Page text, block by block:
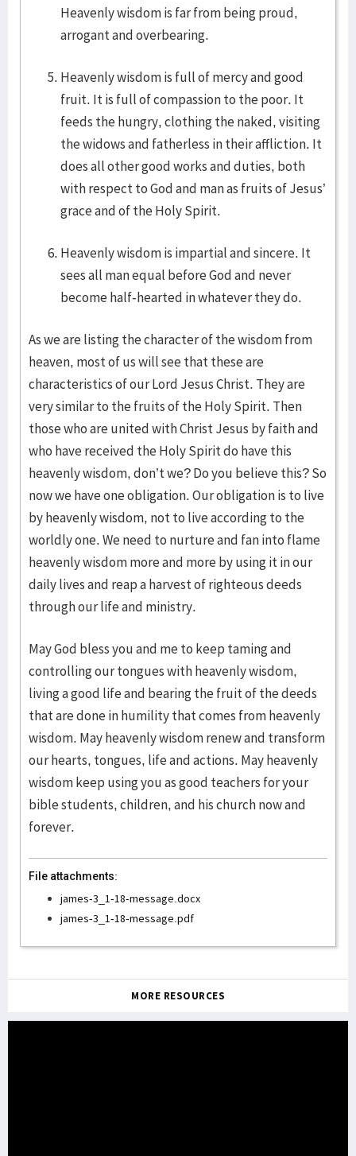
Heavenly wisdom is far from being proud,
arrogant and overbearing.
Heavenly wisdom is full of mercy and good
fruit. It is full of compassion to the poor. It
feeds the hungry, clothing the naked, visiting
the widows and fatherless in their affliction. It
does all other good works and duties, both
with respect to God and man as fruits of Jesus’
grace and of the Holy Spirit.
Heavenly wisdom is impartial and sincere. It
sees all man equal before God and never
become half-hearted in whatever they do.
As we are listing the character of the wisdom from
heaven, most of us will see that these are
characteristics of our Lord Jesus Christ. They are
very similar to the fruits of the Holy Spirit. Then
those who are united with Christ Jesus by faith and
who have received the Holy Spirit do have this
heavenly wisdom, don’t we? Do you believe this? So
now we have one obligation. Our obligation is to live
by heavenly wisdom, not to live according to the
worldly one. We need to nurture and fan into flame
heavenly wisdom more and more by using it in our
daily lives and reap a harvest of righteous deeds
through our life and ministry.
May God bless you and me to keep taming and
controlling our tongues with heavenly wisdom,
living a good life and bearing the fruit of the deeds
that are done in humility that comes from heavenly
wisdom. May heavenly wisdom renew and transform
our hearts, tongues, life and actions. May heavenly
wisdom keep using you as good teachers for your
bible students, children, and his church now and
forever.
File attachments:
james-3_1-18-message.docx
james-3_1-18-message.pdf
MORE RESOURCES